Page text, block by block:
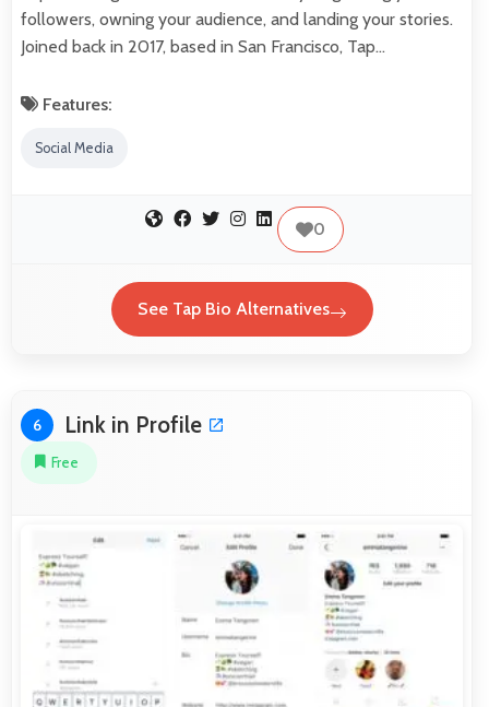
followers, owning your audience, and landing your stories.
Joined back in 2017, based in San Francisco, Tap…
Features:
Social Media
0
See Tap Bio Alternatives
6 Link in Profile
Free